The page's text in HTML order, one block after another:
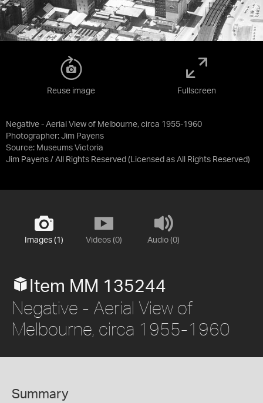
Negative - Aerial View of Melbourne, circa 1955-1960
Photographer: Jim Payens
Source: Museums Victoria
Jim Payens / All Rights Reserved (Licensed as All Rights Reserved)
Reuse image Fullscreen
Images (1) Videos (0) Audio (0)
Item MM 135244
Negative - Aerial View of
Melbourne, circa 1955-1960
Summary